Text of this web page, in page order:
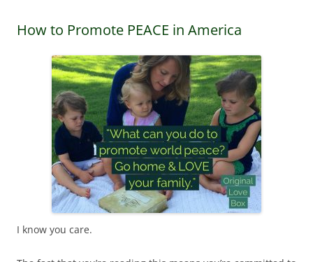
How to Promote PEACE in America
I know you care.